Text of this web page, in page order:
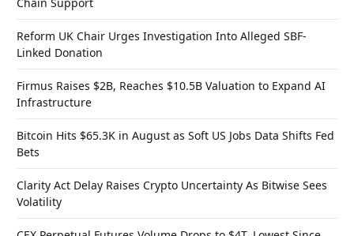
Reform UK Chair Urges Investigation Into Alleged SBF-
Linked Donation
Firmus Raises $2B, Reaches $10.5B Valuation to Expand AI
Infrastructure
Bitcoin Hits $65.3K in August as Soft US Jobs Data Shifts Fed
Bets
Clarity Act Delay Raises Crypto Uncertainty As Bitwise Sees
Volatility